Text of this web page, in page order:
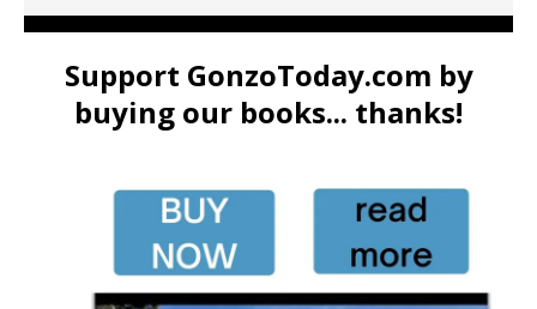
Support GonzoToday.com by
buying our books... thanks!